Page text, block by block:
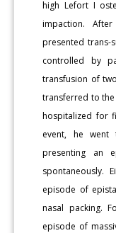
high Lefort I
impaction.
presented trans-
controlled by
transfusion of
transferred to the
hospitalized for
event, he went
presenting an
spontaneously.
episode of
nasal packing.
episode of